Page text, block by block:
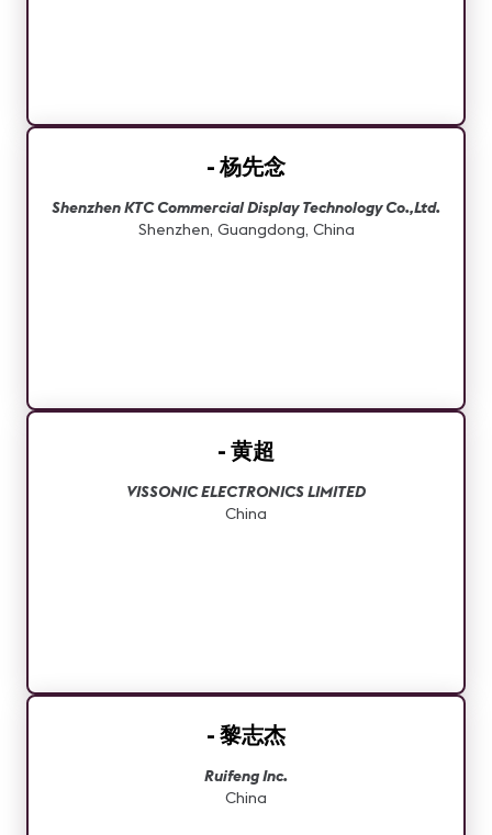
- 杨先念
Shenzhen KTC Commercial Display Technology Co.,Ltd.
Shenzhen, Guangdong, China
- 黄超
VISSONIC ELECTRONICS LIMITED
China
- 黎志杰
Ruifeng Inc.
China